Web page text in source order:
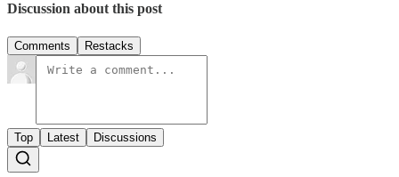
Discussion about this post
Comments Restacks
Top Latest Discussions